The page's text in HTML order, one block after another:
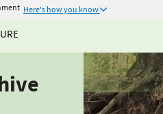
Here's how you know